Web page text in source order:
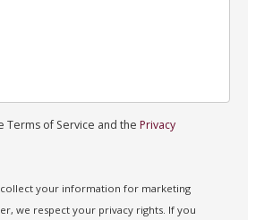
Terms of Service and the Privacy
your information for marketing
we respect your privacy rights. If you